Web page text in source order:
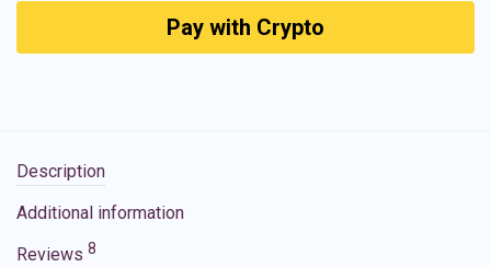
Pay with Crypto
Description
Additional information
Reviews 8